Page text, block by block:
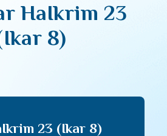
HaIkrim 23
8)
23 (Ikar 8)